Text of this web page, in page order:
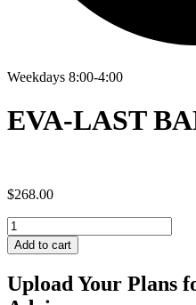
Weekdays 8:00-4:00
EVA-LAST
$268.00
EVA-
LAST
BARREL
20'
Add to cart
Upload Your Plans